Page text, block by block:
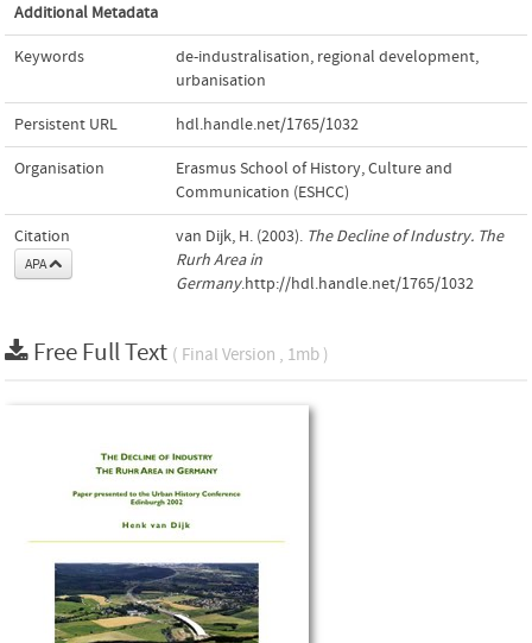
Additional Metadata
Keywords de-industralisation, regional development,
urbanisation
Persistent URL hdl.handle.net/1765/1032
Organisation
Erasmus School of History, Culture and
Communication (ESHCC)
Citation
APA
van Dijk, H. (2003). The Decline of Industry. The
Rurh Area in
Germany.http://hdl.handle.net/1765/1032
Free Full Text ( Final Version , 1mb )